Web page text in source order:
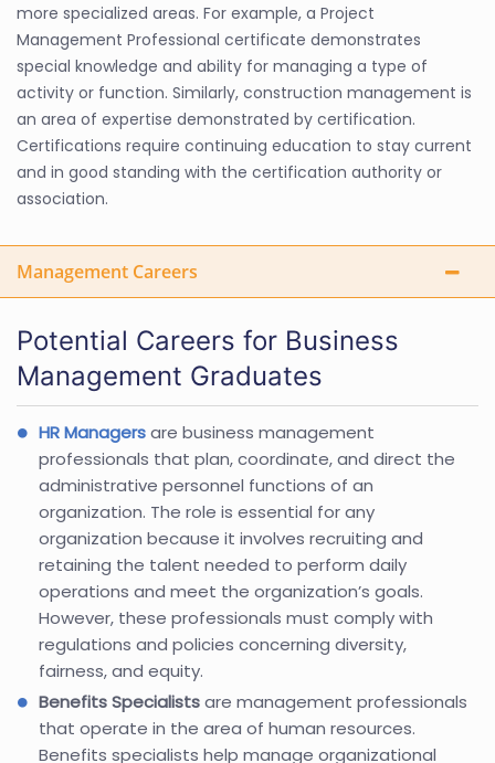
more specialized areas. For example, a Project
Management Professional certificate demonstrates
special knowledge and ability for managing a type of
activity or function. Similarly, construction management is
an area of expertise demonstrated by certification.
Certifications require continuing education to stay current
and in good standing with the certification authority or
association.
Management Careers
Potential Careers for Business
Management Graduates
HR Managersare business management
professionals that plan, coordinate, and direct the
administrative personnel functions of an
organization. The role is essential for any
organization because it involves recruiting and
retaining the talent needed to perform daily
operations and meet the organization’s goals.
However, these professionals must comply with
regulations and policies concerning diversity,
fairness, and equity.
Benefits Specialistsare management professionals
that operate in the area of human resources.
Benefits specialists help manage organizational